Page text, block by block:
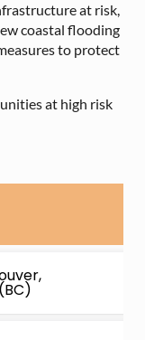
at risk,
coastal flooding
to protect
at high risk